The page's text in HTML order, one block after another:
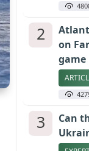
2
on
game
3
Can